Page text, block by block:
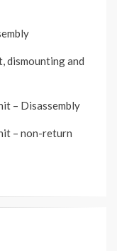
dismounting and
– Disassembly
– non-return